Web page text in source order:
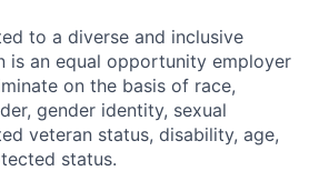
to a diverse and inclusive
is an equal opportunity employer
on the basis of race,
gender identity, sexual
veteran status, disability, age,
status.